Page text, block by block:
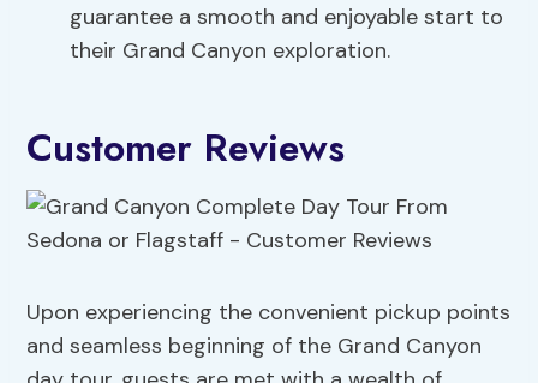
guarantee a smooth and enjoyable start to
their Grand Canyon exploration.
Customer Reviews
Upon experiencing the convenient pickup points
and seamless beginning of the Grand Canyon